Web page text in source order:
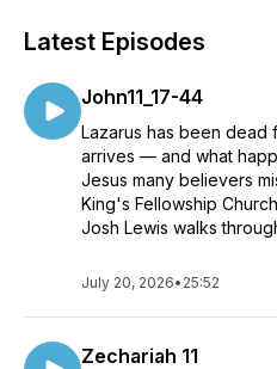
Latest Episodes
John11_17-44
Lazarus has been dead
arrives — and what
Jesus many believers
King's Fellowship
Josh Lewis walks
July 20, 2026• 25:52
Zechariah 11